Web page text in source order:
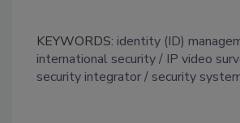
KEYWORDS: identity (ID)
international security
IP video
security integrator
security